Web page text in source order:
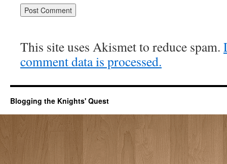
This site uses Akismet to reduce spam.
comment data is processed.
Blogging the Knights' Quest